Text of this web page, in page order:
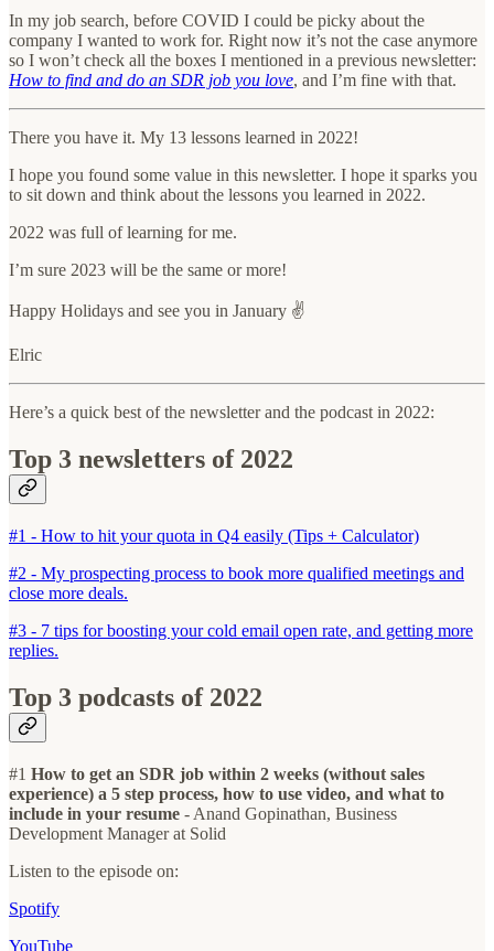
In my job search, before COVID I could be picky about the
company I wanted to work for. Right now it’s not the case anymore
so I won’t check all the boxes I mentioned in a previous newsletter:
How to find and do an SDR job you love, and I’m fine with that.
There you have it. My 13 lessons learned in 2022!
I hope you found some value in this newsletter. I hope it sparks you
to sit down and think about the lessons you learned in 2022.
2022 was full of learning for me.
I’m sure 2023 will be the same or more!
Happy Holidays and see you in January ✌️
Elric
Here’s a quick best of the newsletter and the podcast in 2022:
Top 3 newsletters of 2022
#1 - How to hit your quota in Q4 easily (Tips + Calculator)
#2 - My prospecting process to book more qualified meetings and
close more deals.
#3 - 7 tips for boosting your cold email open rate, and getting more
replies.
Top 3 podcasts of 2022
#1 How to get an SDR job within 2 weeks (without sales
experience) a 5 step process, how to use video, and what to
include in your resume - Anand Gopinathan, Business
Development Manager at Solid
Listen to the episode on:
Spotify
YouTube